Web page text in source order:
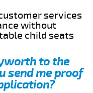
services
without
child seats
to the
send me proof